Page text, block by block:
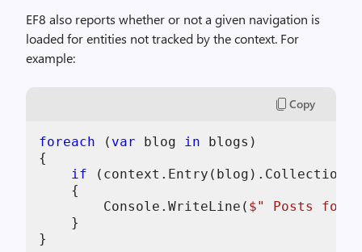
EF8 also reports whether or not a given navigation is
loaded for entities not tracked by the context. For
example:
Copy
foreach ( var blog in blogs)
{
if
    {
        Console.WriteLine(
$" Posts for
    }
}